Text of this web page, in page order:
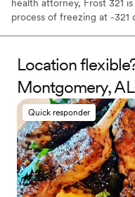
health attorney, Frost 321
process of freezing at -321
experience is
321 provides a dessert
minds of guests, long after
Location
Montgomery, AL
Quick responder